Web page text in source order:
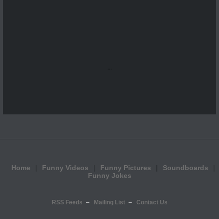
...
Home Funny Videos Funny Pictures
Soundboards
Funny Jokes
RSS Feeds Mailing List Contact Us